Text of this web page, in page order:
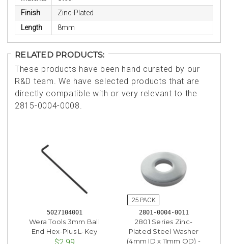
Finish
Zinc-Plated
Length
8mm
RELATED PRODUCTS:
These products have been hand curated by our
R&D team. We have selected products that are
directly compatible with or very relevant to the
2815-0004-0008.
5027104001
Wera Tools 3mm Ball
End Hex-Plus L-Key
2801-0004-0011
2801 Series Zinc-
Plated Steel Washer
(4mm ID x 11mm OD) -